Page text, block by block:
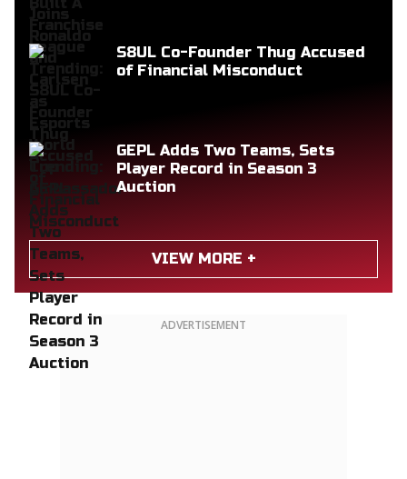
S8UL Co-Founder Thug Accused
of Financial Misconduct
GEPL Adds Two Teams, Sets
Player Record in Season 3
Auction
VIEW MORE +
ADVERTISEMENT